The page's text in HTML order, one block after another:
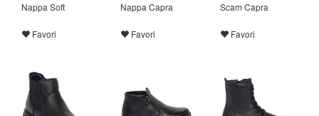
Nappa Soft
Favori
Nappa Capra
Favori
Scam Capra
Favori